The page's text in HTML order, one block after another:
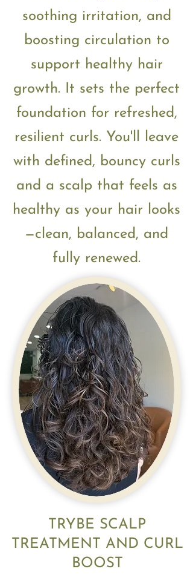
soothing irritation, and
boosting circulation to
support healthy hair
growth. It sets the perfect
foundation for refreshed,
resilient curls. You'll leave
with defined, bouncy curls
and a scalp that feels as
healthy as your hair looks
—clean, balanced, and
fully renewed.
TRYBE SCALP
TREATMENT AND CURL
BOOST